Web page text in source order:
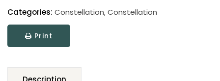
Categories: Constellation,Constellation
Print